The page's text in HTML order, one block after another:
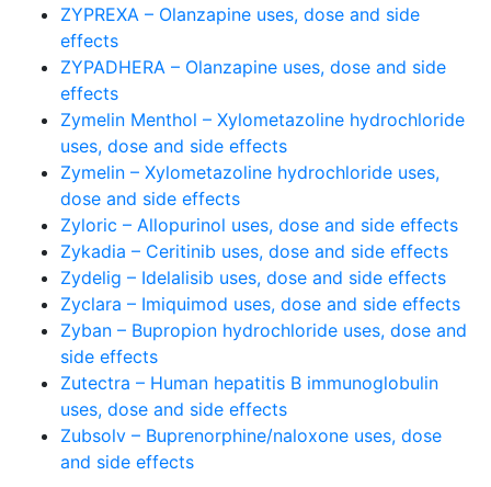
ZYPREXA – Olanzapine uses, dose and side
effects
ZYPADHERA – Olanzapine uses, dose and side
effects
Zymelin Menthol – Xylometazoline hydrochloride
uses, dose and side effects
Zymelin – Xylometazoline hydrochloride uses,
dose and side effects
Zyloric – Allopurinol uses, dose and side effects
Zykadia – Ceritinib uses, dose and side effects
Zydelig – Idelalisib uses, dose and side effects
Zyclara – Imiquimod uses, dose and side effects
Zyban – Bupropion hydrochloride uses, dose and
side effects
Zutectra – Human hepatitis B immunoglobulin
uses, dose and side effects
Zubsolv – Buprenorphine/naloxone uses, dose
and side effects